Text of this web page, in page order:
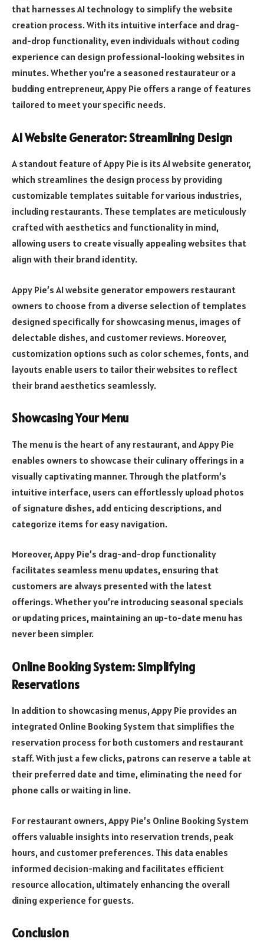
that harnesses AI technology to simplify the website
creation process. With its intuitive interface and drag-
and-drop functionality, even individuals without coding
experience can design professional-looking websites in
minutes. Whether you’re a seasoned restaurateur or a
budding entrepreneur, Appy Pie offers a range of features
tailored to meet your specific needs.
AI Website Generator: Streamlining Design
A standout feature of Appy Pie is its AI website generator,
which streamlines the design process by providing
customizable templates suitable for various industries,
including restaurants. These templates are meticulously
crafted with aesthetics and functionality in mind,
allowing users to create visually appealing websites that
align with their brand identity.
Appy Pie’s AI website generator empowers restaurant
owners to choose from a diverse selection of templates
designed specifically for showcasing menus, images of
delectable dishes, and customer reviews. Moreover,
customization options such as color schemes, fonts, and
layouts enable users to tailor their websites to reflect
their brand aesthetics seamlessly.
Showcasing Your Menu
The menu is the heart of any restaurant, and Appy Pie
enables owners to showcase their culinary offerings in a
visually captivating manner. Through the platform’s
intuitive interface, users can effortlessly upload photos
of signature dishes, add enticing descriptions, and
categorize items for easy navigation.
Moreover, Appy Pie’s drag-and-drop functionality
facilitates seamless menu updates, ensuring that
customers are always presented with the latest
offerings. Whether you’re introducing seasonal specials
or updating prices, maintaining an up-to-date menu has
never been simpler.
Online Booking System: Simplifying
Reservations
In addition to showcasing menus, Appy Pie provides an
integrated Online Booking System that simplifies the
reservation process for both customers and restaurant
staff. With just a few clicks, patrons can reserve a table at
their preferred date and time, eliminating the need for
phone calls or waiting in line.
For restaurant owners, Appy Pie’s Online Booking System
offers valuable insights into reservation trends, peak
hours, and customer preferences. This data enables
informed decision-making and facilitates efficient
resource allocation, ultimately enhancing the overall
dining experience for guests.
Conclusion